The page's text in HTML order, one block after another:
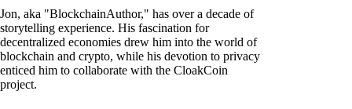
Jon, aka "BlockchainAuthor," has over a decade of
storytelling experience. His fascination for
decentralized economies drew him into the world of
blockchain and crypto, while his devotion to privacy
enticed him to collaborate with the CloakCoin
project.